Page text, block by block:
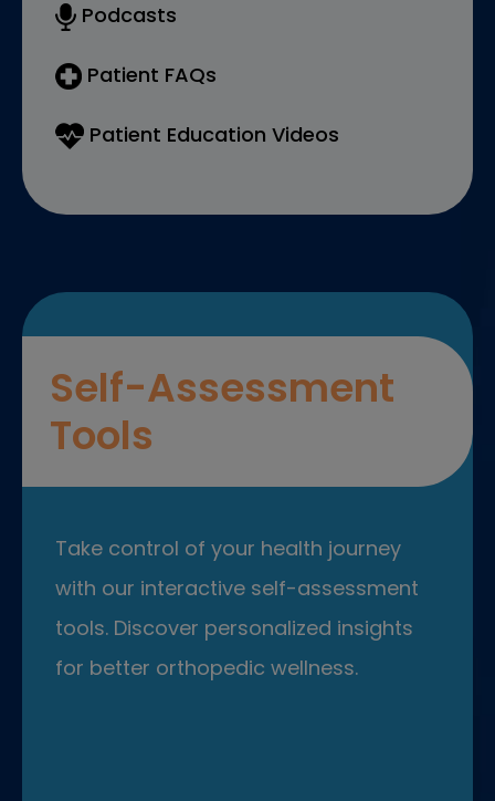
Podcasts
Patient FAQs
Patient Education Videos
Self-Assessment
Tools
Take control of your health journey
with our interactive self-assessment
tools. Discover personalized insights
for better orthopedic wellness.